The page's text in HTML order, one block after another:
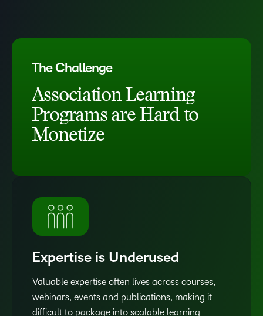
The Challenge
Association Learning
Programs are Hard to
Monetize
Expertise is Underused
Valuable expertise often lives across courses,
webinars, events and publications, making it
difficult to package into scalable learning